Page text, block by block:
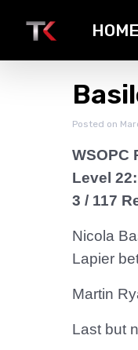
HOME
Posted on
WSOPC
Level
3 / 117
Nicola
Lapier
Martin
Last but